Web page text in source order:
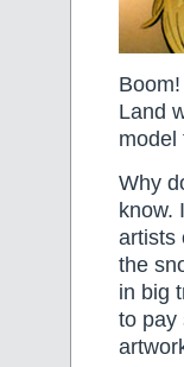
Land
model
Why
know.
artists
the
in big
to pay